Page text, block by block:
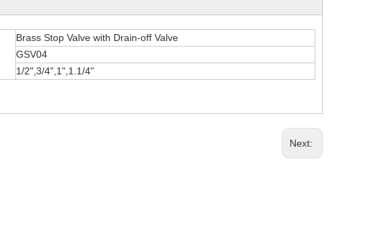
Brass Stop Valve with Drain-off Valve
GSV04
1/2",3/4",1",1.1/4"
Next: